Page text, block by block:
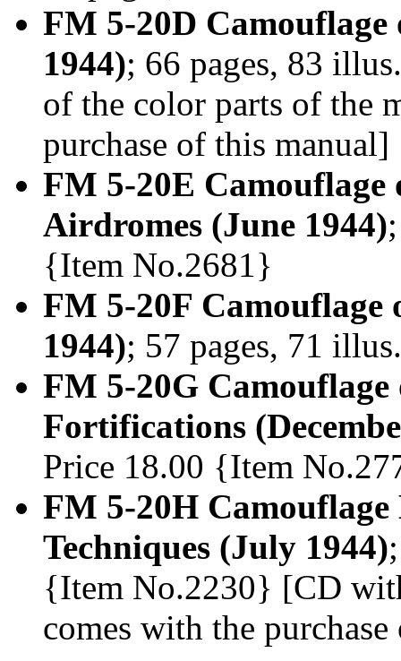
FM 5-20D
1944); 66 pages, 83
of the color parts of the
purchase of this manual]
FM 5-20E
Airdromes (June 1944)
{Item No.2681}
FM 5-20F
1944); 57 pages, 71
FM 5-20G
Fortifications
Price 18.00 {Item
FM 5-20H
Techniques (July 1944)
{Item No.2230} [CD
comes with the